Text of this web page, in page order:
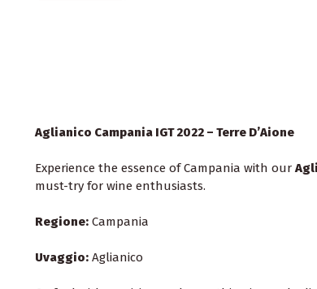
Aglianico Campania IGT 2022 – Terre D’Aione
Experience the essence of Campania with our
must-try for wine enthusiasts.
Regione: Campania
Uvaggio: Aglianico